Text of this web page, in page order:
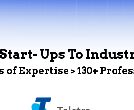
Ups To
of Expertise > 130+